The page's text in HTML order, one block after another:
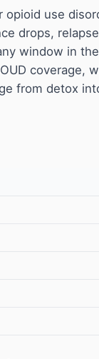
use
drops,
window in
coverage,
from detox